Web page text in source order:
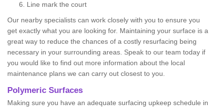
Line mark the court
Our nearby specialists can work closely with you to ensure you
get exactly what you are looking for. Maintaining your surface is a
great way to reduce the chances of a costly resurfacing being
necessary in your surrounding areas. Speak to our team today if
you would like to find out more information about the local
maintenance plans we can carry out closest to you.
Polymeric Surfaces
Making sure you have an adequate surfacing upkeep schedule in